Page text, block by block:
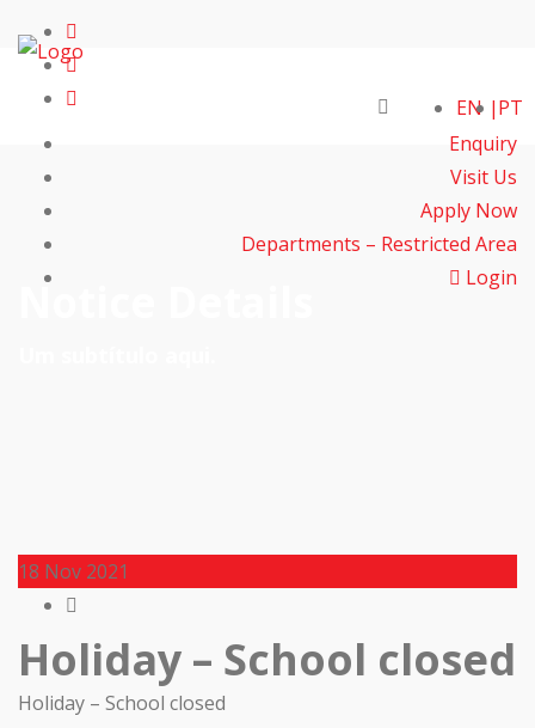
Enquiry
Visit Us
Apply Now
Departments – Restricted Area
Login
EN PT
18 Nov 2021
Holiday – School closed
Holiday – School closed